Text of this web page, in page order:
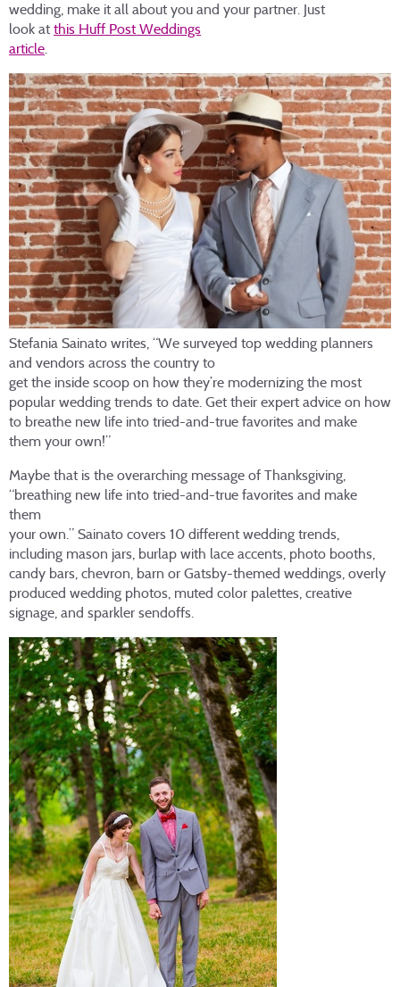
wedding, make it all about you and your partner. Just
look atthis Huff Post Weddings
article.
Stefania Sainato writes, “We surveyed top wedding planners
and vendors across the country to
get the inside scoop on how they’re modernizing the most
popular wedding trends to date. Get their expert advice on how
to breathe new life into tried-and-true favorites and make
them your own!”
Maybe that is the overarching message of Thanksgiving,
“breathing new life into tried-and-true favorites and make
them
your own.” Sainato covers 10 different wedding trends,
including mason jars, burlap with lace accents, photo booths,
candy bars, chevron, barn or Gatsby-themed weddings, overly
produced wedding photos, muted color palettes, creative
signage, and sparkler sendoffs.